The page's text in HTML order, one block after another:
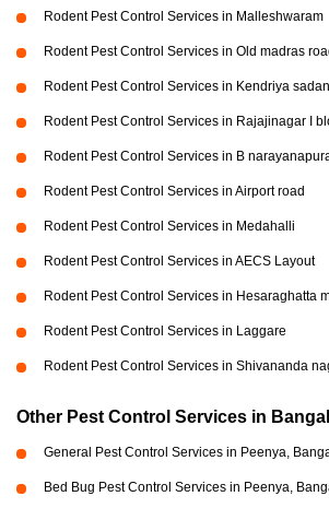
Rodent Pest Control Services in Malleshwaram
Rodent Pest Control Services in Old madras
Rodent Pest Control Services in Kendriya sadan
Rodent Pest Control Services in Rajajinagar I
Rodent Pest Control Services in B
Rodent Pest Control Services in Airport road
Rodent Pest Control Services in Medahalli
Rodent Pest Control Services in AECS Layout
Rodent Pest Control Services in Hesaraghatta
Rodent Pest Control Services in Laggare
Rodent Pest Control Services in Shivananda
Other Pest Control Services in
General Pest Control Services in Peenya,
Bed Bug Pest Control Services in Peenya,